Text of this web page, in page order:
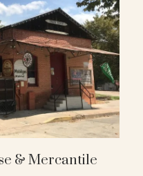
& Mercantile